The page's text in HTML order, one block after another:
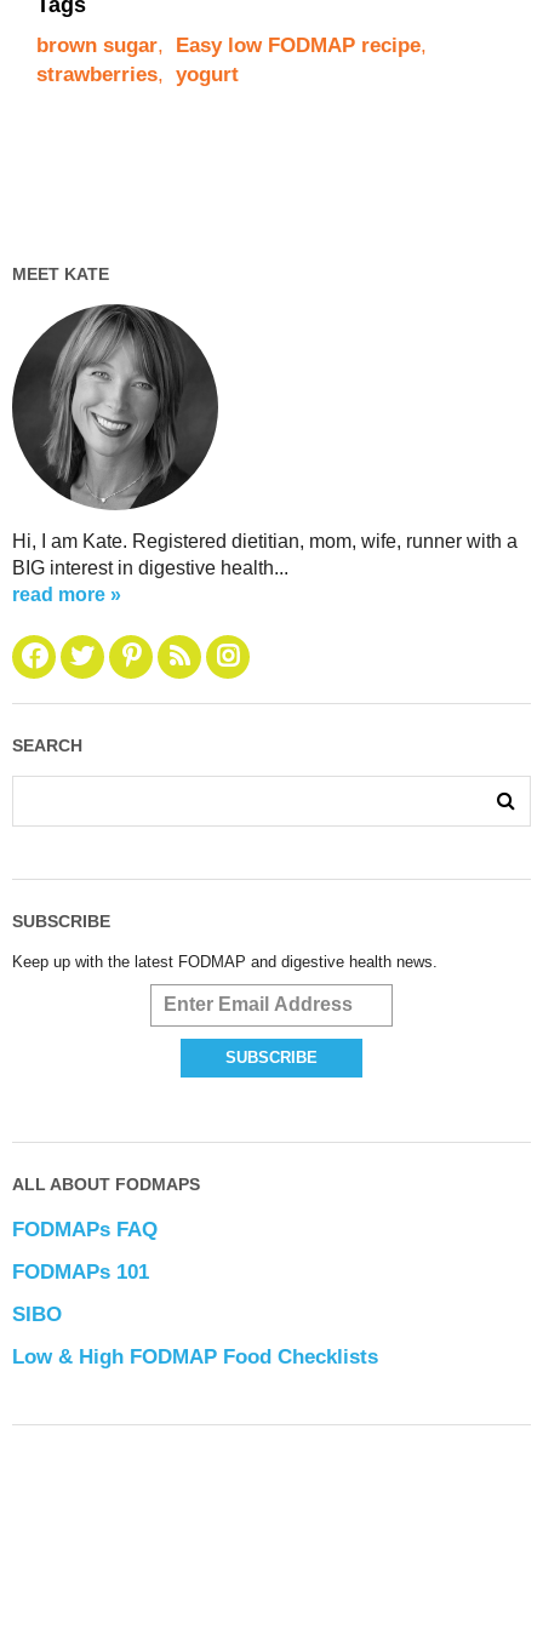
brown sugar, Easy low FODMAP recipe,
strawberries, yogurt
MEET KATE
Hi, I am Kate. Registered dietitian, mom, wife, runner with a
BIG interest in digestive health...
read more »
SEARCH
SUBSCRIBE
Keep up with the latest FODMAP and digestive health news.
ALL ABOUT FODMAPS
FODMAPs FAQ
FODMAPs 101
SIBO
Low & High FODMAP Food Checklists